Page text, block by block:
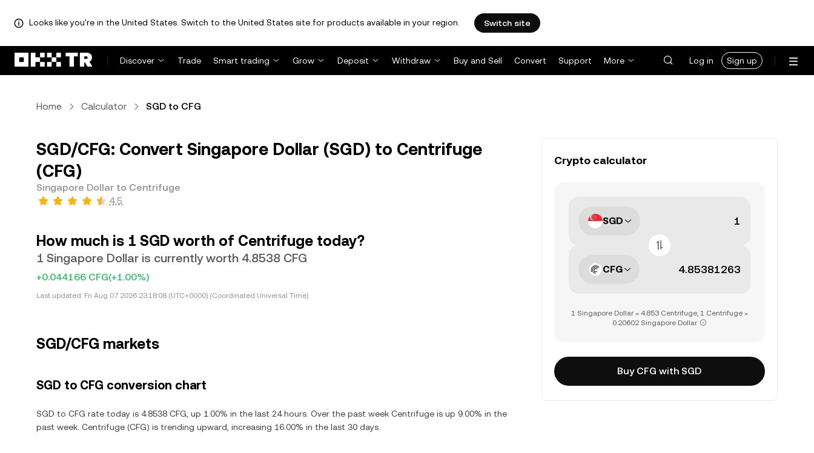
Looks like you're in the United States. Switch to the United States site for products available in your region. Switch site
Discover Trade Smart trading Grow Deposit Withdraw Buy and Sell Convert Support More Log in Sign up
Home Calculator SGD to CFG
SGD/CFG: Convert Singapore Dollar (SGD) to Centrifuge
(CFG)
Singapore Dollar to Centrifuge
4.5
How much is 1 SGD worth of Centrifuge today?
1 Singapore Dollar is currently worth 4.8538 CFG
+0.044166 CFG(+1.00%)
Last updated: Fri Aug 07 2026 23:18:08 (UTC+0000) (Coordinated Universal Time)
SGD/CFG markets
SGD to CFG conversion chart
SGD to CFG rate today is 4.8538 CFG, up 1.00% in the last 24 hours. Over the past week Centrifuge is up 9.00% in the
past week. Centrifuge (CFG) is trending upward, increasing 16.00% in the last 30 days.
Crypto calculator
SGD
CFG
1 Singapore Dollar = 4.853 Centrifuge, 1 Centrifuge =
0.20602 Singapore Dollar
Buy CFG with SGD